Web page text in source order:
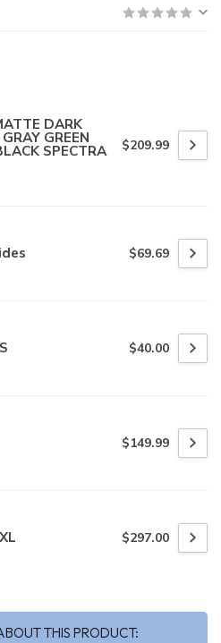
DARK
GREEN
SPECTRA $209.99
$69.69
$40.00
$149.99
$297.00
THIS PRODUCT: